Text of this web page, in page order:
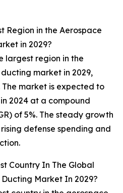
Region in the Aerospace
in 2029?
largest region in the
market in 2029,
market is expected to
2024 at a compound
of 5%. The steady growth
defense spending and
Country In The Global
Market In 2029?